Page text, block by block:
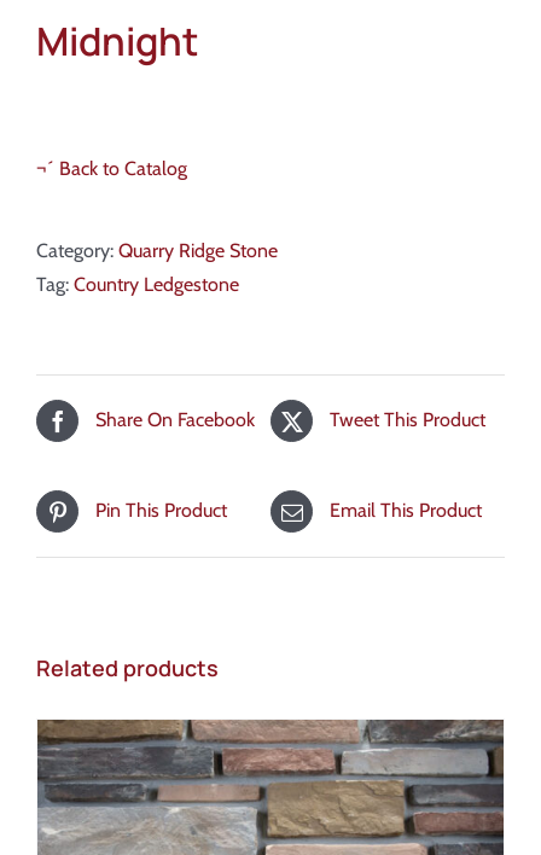
Midnight
¬´ Back to Catalog
Category: Quarry Ridge Stone
Tag: Country Ledgestone
Share On Facebook Tweet This Product
Pin This Product Email This Product
Related products